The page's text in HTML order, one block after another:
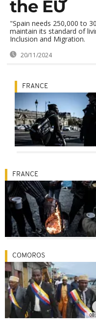
the EU
"Spain needs 250,000 to
maintain its standard of
Inclusion and Migration.
20/11/2024
FRANCE
FRANCE
COMOROS